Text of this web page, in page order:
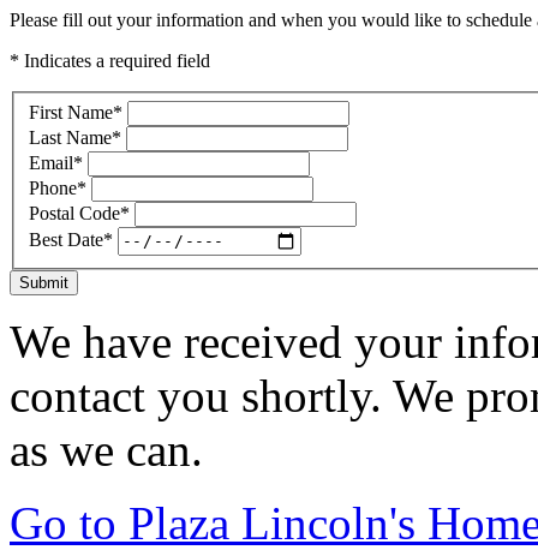
Please fill out your information and when you would like to
* Indicates a required field
First Name*
Last Name*
Email*
Phone*
Postal Code*
Best Date*
Submit
We have received your
contact you shortly. We
as we can.
Go to Plaza Lincoln's